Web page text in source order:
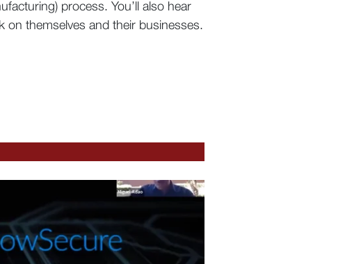
process. You’ll also hear
on themselves and their businesses.